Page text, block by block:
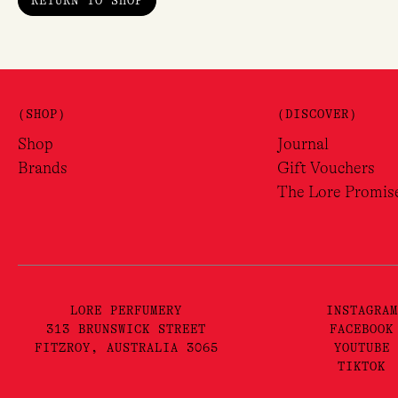
(SHOP)
Shop
Brands
(DISCOVER)
Journal
Gift Vouchers
The Lore
LORE PERFUMERY
313 BRUNSWICK STREET
FITZROY, AUSTRALIA 3065
INSTAGRAM
FACEBOOK
YOUTUBE
TIKTOK
Love
Email